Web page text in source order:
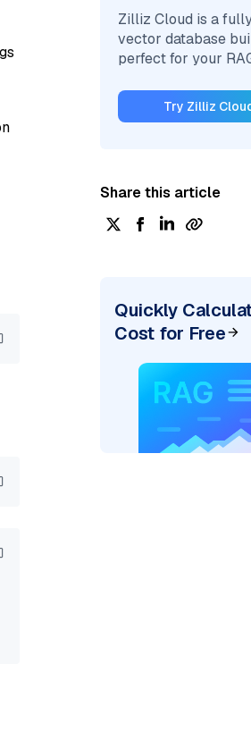
Zilliz Cloud is a
vector database
perfect for your
Try Zilliz
Share this article
Quickly
Cost for Free